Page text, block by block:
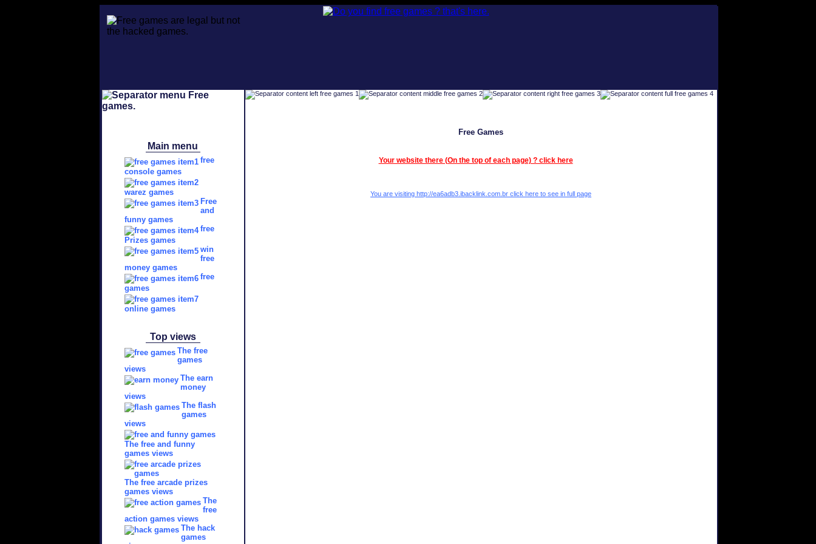
Main menu
free
console games
warez games
Free
and
funny games
free
Prizes games
win
free
money games
free
games
online games
Top views
The free
games
views
The earn
money
views
The flash
games
views
The free and funny
games views
The free arcade prizes
games views
The
free
action games views
The hack
games
Free Games
Your website there (On the top of each page) ? click here
You are visiting http://ea6adb3.ibacklink.com.br click here to see in full page